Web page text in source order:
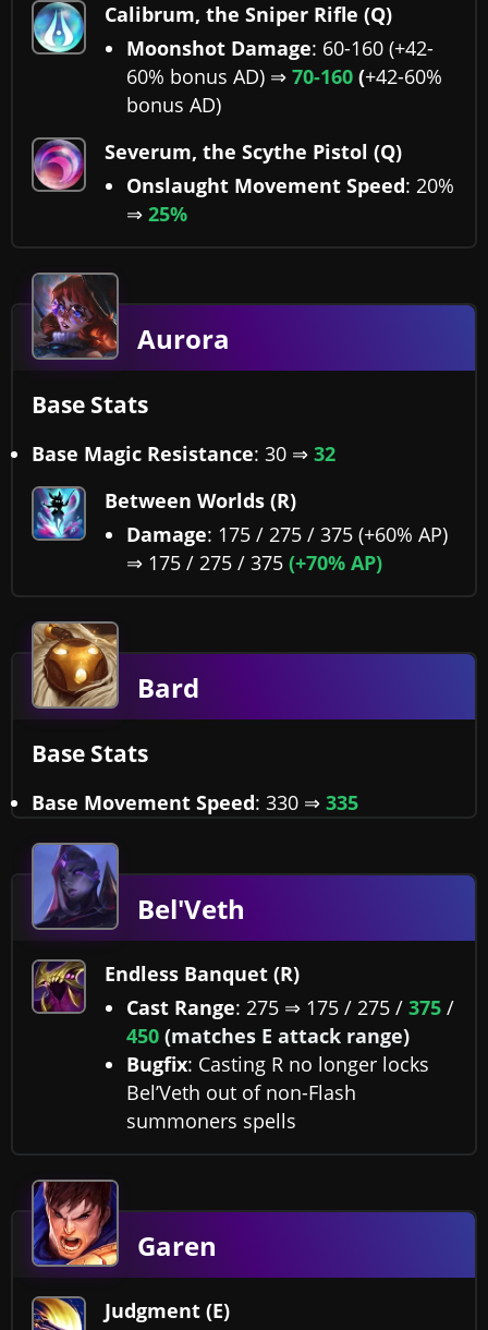
Calibrum, the Sniper Rifle (Q)
Moonshot Damage: 60-160 (+42-
60% bonus AD) ⇒ 70-160 (+42-60%
bonus AD)
Severum, the Scythe Pistol (Q)
Onslaught Movement Speed: 20%
⇒ 25%
Aurora
Base Stats
Base Magic Resistance: 30 ⇒ 32
Between Worlds (R)
Damage: 175 / 275 / 375 (+60% AP)
⇒ 175 / 275 / 375 (+70% AP)
Bard
Base Stats
Base Movement Speed: 330 ⇒ 335
Bel'Veth
Endless Banquet (R)
Cast Range: 275 ⇒ 175 / 275 / 375 /
450 (matches E attack range)
Bugfix: Casting R no longer locks
Bel’Veth out of non-Flash
summoners spells
Garen
Judgment (E)